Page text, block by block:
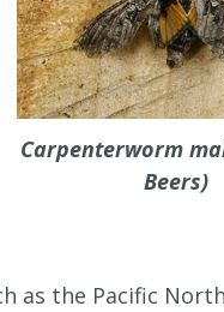
Carpenterworm
Beers)
as the Pacific